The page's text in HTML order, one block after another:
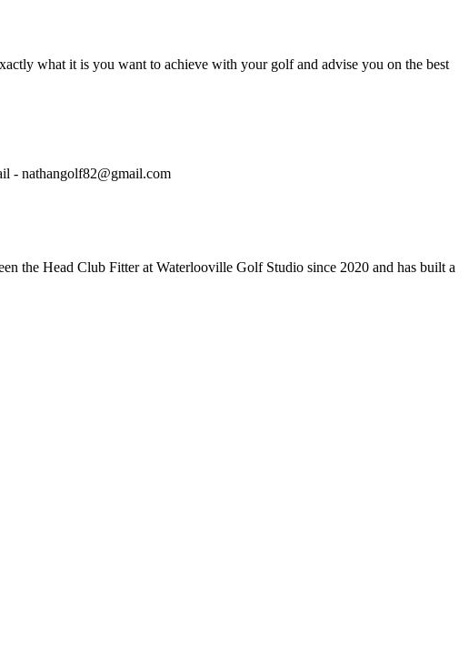
what it is you want to achieve with your golf and advise you on the best
- nathangolf82@gmail.com
the Head Club Fitter at Waterlooville Golf Studio since 2020 and has built a